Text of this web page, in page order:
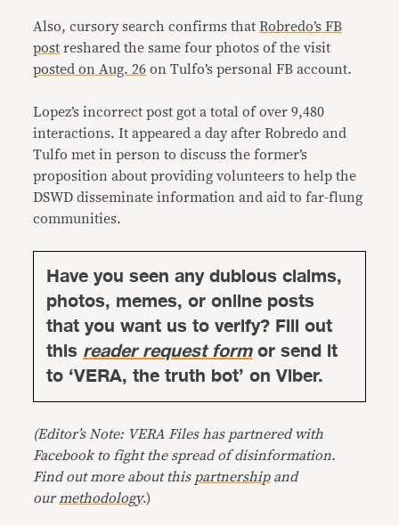
Also, cursory search confirms thatRobredo’s FB
post reshared the same four photos of the visit
posted on Aug. 26 on Tulfo’s personal FB account.
Lopez’s incorrect post got a total of over 9,480
interactions. It appeared a day after Robredo and
Tulfo met in person to discuss the former’s
proposition about providing volunteers to help the
DSWD disseminate information and aid to far-flung
communities.
Have you seen any dubious claims,
photos, memes, or online posts
that you want us to verify? Fill out
thisreader request formor send it
to ‘VERA, the truth bot’ on Viber.
(Editor’s Note: VERA Files has partnered with
Facebook to fight the spread of disinformation.
Find out more about this partnershipand
our methodology.)